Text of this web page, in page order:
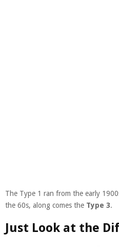
The Type 1 ran from the early
the 60s, along comes the Type 3.
Just Look at the